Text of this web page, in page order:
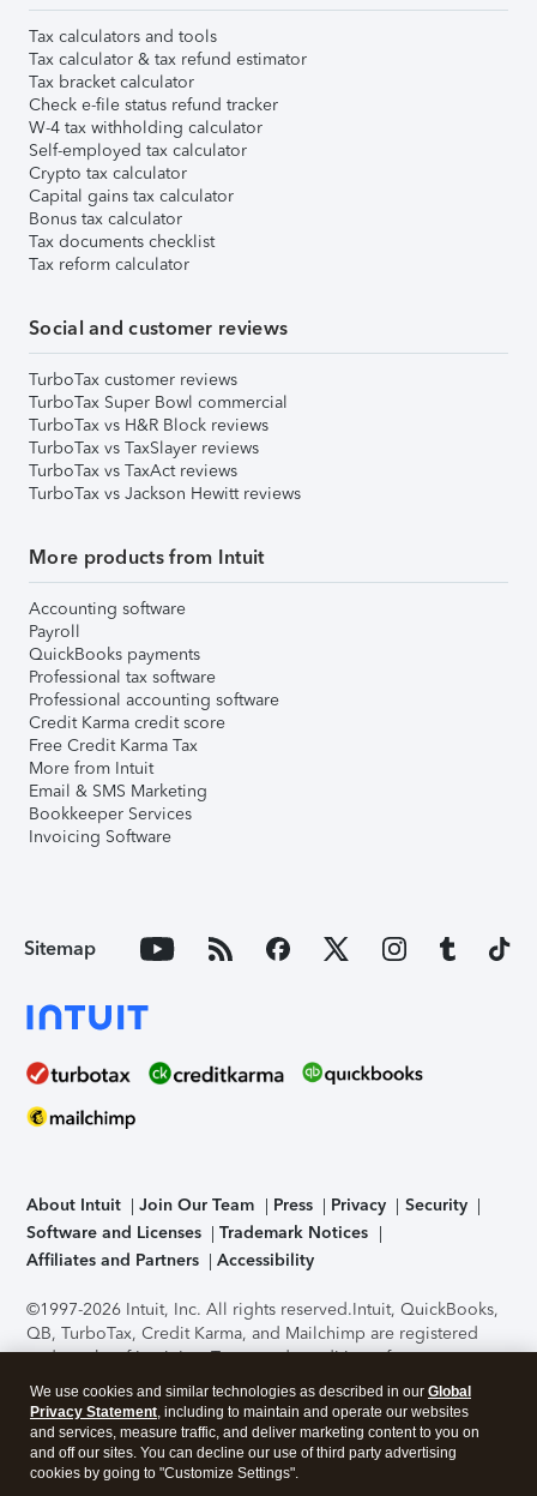
Tax calculators and tools
Tax calculator & tax refund estimator
Tax bracket calculator
Check e-file status refund tracker
W-4 tax withholding calculator
Self-employed tax calculator
Crypto tax calculator
Capital gains tax calculator
Bonus tax calculator
Tax documents checklist
Tax reform calculator
Social and customer reviews
TurboTax customer reviews
TurboTax Super Bowl commercial
TurboTax vs H&R Block reviews
TurboTax vs TaxSlayer reviews
TurboTax vs TaxAct reviews
TurboTax vs Jackson Hewitt reviews
More products from Intuit
Accounting software
Payroll
QuickBooks payments
Professional tax software
Professional accounting software
Credit Karma credit score
Free Credit Karma Tax
More from Intuit
Email & SMS Marketing
Bookkeeper Services
Invoicing Software
Sitemap
About Intuit Join Our Team Press Privacy
Security
Software and Licenses
Trademark Notices
Affiliates and Partners
Accessibility
©1997-2026 Intuit, Inc. All rights reserved.Intuit, QuickBooks,
QB, TurboTax, Credit Karma, and Mailchimp are registered
trademarks of Intuit Inc. Terms and conditions, features,
support, pricing, and service options subject to change
without notice.Security Certification of the TurboTax Online
application has been performed by C-Level Security.By
accessing and using this page you agree to theTerms of Use
We use cookies and similar technologies as described in our Global
Privacy Statement, including to maintain and operate our websites
and services, measure traffic, and deliver marketing content to you on
and off our sites. You can decline our use of third party advertising
cookies by going to "Customize Settings".